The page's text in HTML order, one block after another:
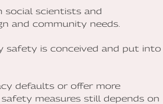
social scientists and
and community needs.
safety is conceived and put into
defaults or offer more
measures still depends on